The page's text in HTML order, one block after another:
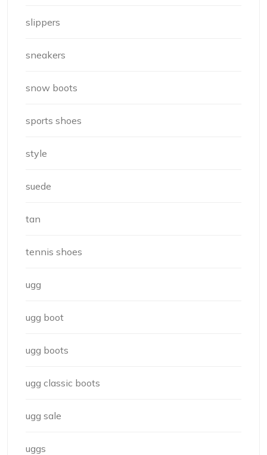
slippers
sneakers
snow boots
sports shoes
style
suede
tan
tennis shoes
ugg
ugg boot
ugg boots
ugg classic boots
ugg sale
uggs